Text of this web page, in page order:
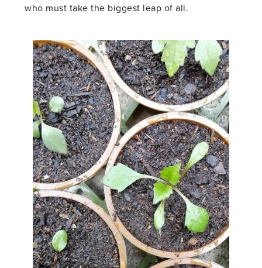
who must take the biggest leap of all.